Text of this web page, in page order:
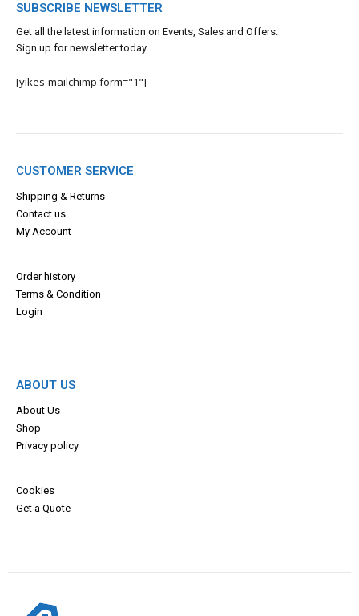
SUBSCRIBE NEWSLETTER
Get all the latest information on Events, Sales and Offers.
Sign up for newsletter today.
[yikes-mailchimp form="1"]
CUSTOMER SERVICE
Shipping & Returns
Contact us
My Account
Order history
Terms & Condition
Login
ABOUT US
About Us
Shop
Privacy policy
Cookies
Get a Quote